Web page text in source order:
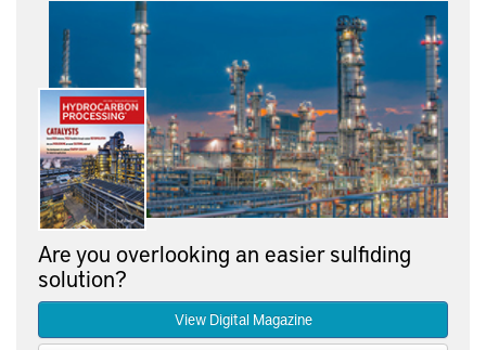
Are you overlooking an easier sulfiding
solution?
View Digital Magazine